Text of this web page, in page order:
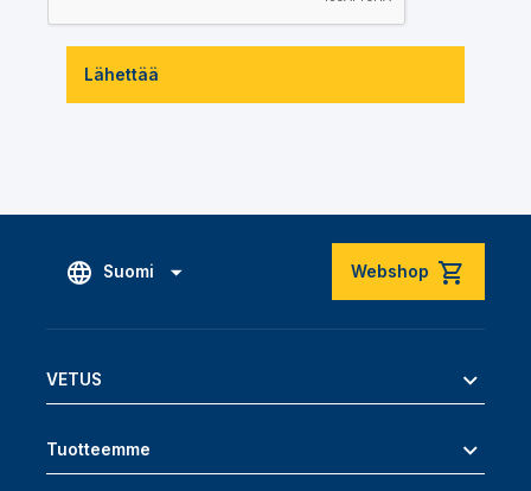
Lähettää
Suomi Webshop
VETUS
Tuotteemme